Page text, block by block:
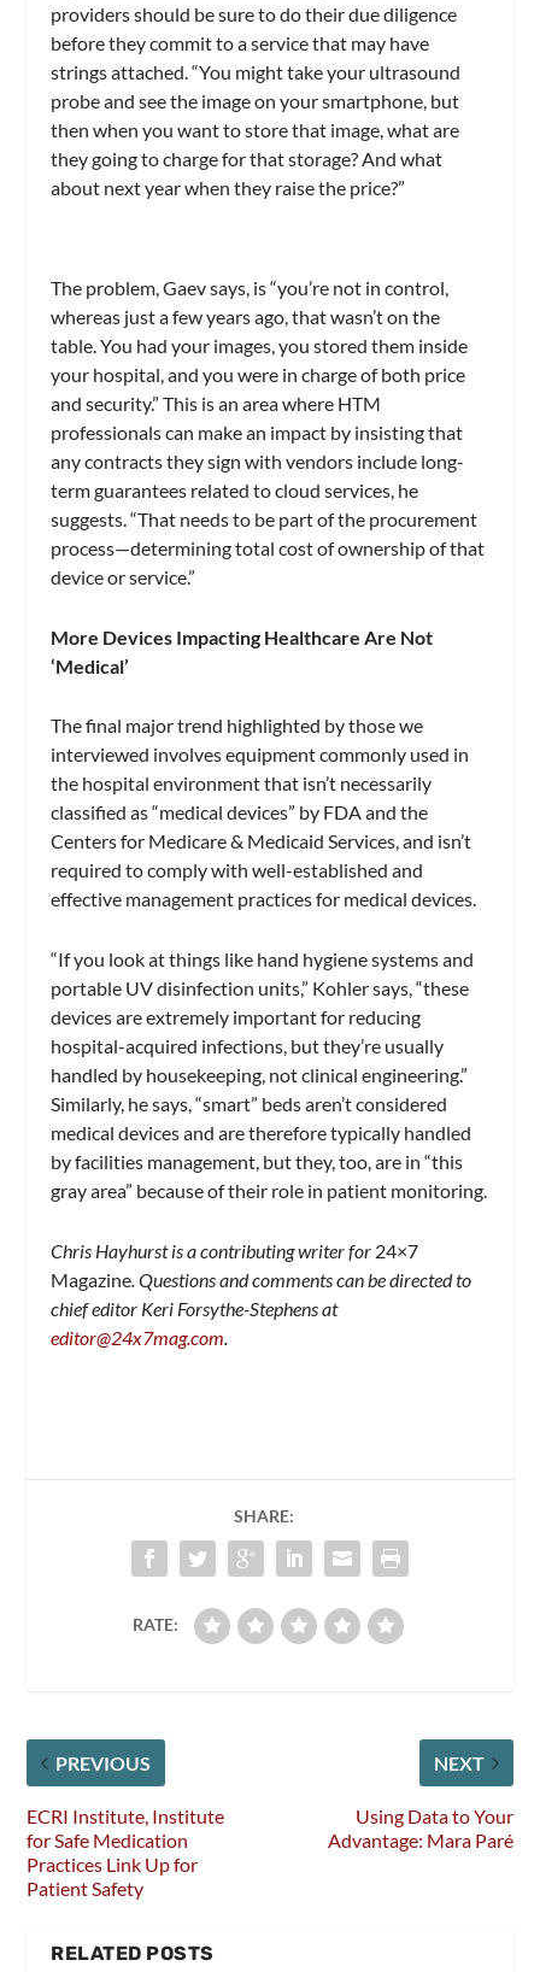
providers should be sure to do their due diligence
before they commit to a service that may have
strings attached. “You might take your ultrasound
probe and see the image on your smartphone, but
then when you want to store that image, what are
they going to charge for that storage? And what
about next year when they raise the price?”
The problem, Gaev says, is “you’re not in control,
whereas just a few years ago, that wasn’t on the
table. You had your images, you stored them inside
your hospital, and you were in charge of both price
and security.” This is an area where HTM
professionals can make an impact by insisting that
any contracts they sign with vendors include long-
term guarantees related to cloud services, he
suggests. “That needs to be part of the procurement
process—determining total cost of ownership of that
device or service.”
More Devices Impacting Healthcare Are Not
‘Medical’
The final major trend highlighted by those we
interviewed involves equipment commonly used in
the hospital environment that isn’t necessarily
classified as “medical devices” by FDA and the
Centers for Medicare & Medicaid Services, and isn’t
required to comply with well-established and
effective management practices for medical devices.
“If you look at things like hand hygiene systems and
portable UV disinfection units,” Kohler says, “these
devices are extremely important for reducing
hospital-acquired infections, but they’re usually
handled by housekeeping, not clinical engineering.”
Similarly, he says, “smart” beds aren’t considered
medical devices and are therefore typically handled
by facilities management, but they, too, are in “this
gray area” because of their role in patient monitoring.
Chris Hayhurst is a contributing writer for 24×7
Magazine . Questions and comments can be directed to
chief editor Keri Forsythe-Stephens at
editor@24x7mag.com
SHARE:
RATE:
PREVIOUS
ECRI Institute, Institute
for Safe Medication
Practices Link Up for
Patient Safety
NEXT
Using Data to Your
Advantage: Mara Paré
RELATED POSTS